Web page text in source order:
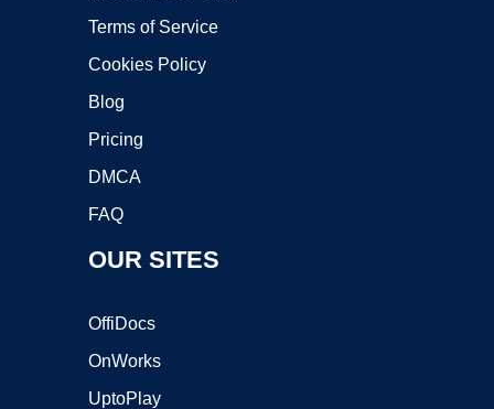
Terms of Service
Cookies Policy
Blog
Pricing
DMCA
FAQ
OUR SITES
OffiDocs
OnWorks
UptoPlay